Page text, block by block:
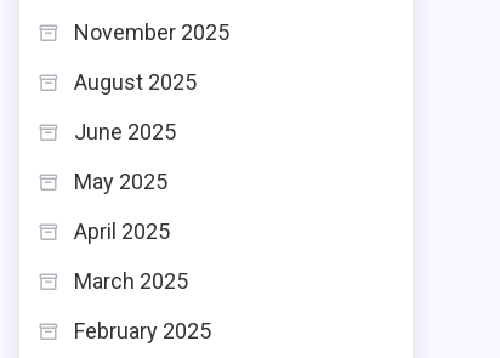
November 2025
August 2025
June 2025
May 2025
April 2025
March 2025
February 2025